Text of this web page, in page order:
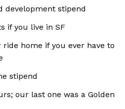
development stipend
if you live in SF
ride home if you ever have to
stipend
our last one was a Golden